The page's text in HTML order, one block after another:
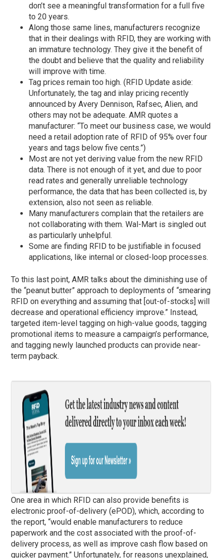
don’t see a meaningful transformation for a full five
to 20 years.
Along those same lines, manufacturers recognize
that in their dealings with RFID, they are working with
an immature technology. They give it the benefit of
the doubt and believe that the quality and reliability
will improve with time.
Tag prices remain too high. (RFID Update aside:
Unfortunately, the tag and inlay pricing recently
announced by Avery Dennison, Rafsec, Alien, and
others may not be adequate. AMR quotes a
manufacturer: “To meet our business case, we would
need a retail adoption rate of RFID of 95% over four
years and tags below five cents.”)
Most are not yet deriving value from the new RFID
data. There is not enough of it yet, and due to poor
read rates and generally unreliable technology
performance, the data that has been collected is, by
extension, also not seen as reliable.
Many manufacturers complain that the retailers are
not collaborating with them. Wal-Mart is singled out
as particularly unhelpful.
Some are finding RFID to be justifiable in focused
applications, like internal or closed-loop processes.
To this last point, AMR talks about the diminishing use of
the “peanut butter” approach to deployments of “smearing
RFID on everything and assuming that [out-of-stocks] will
decrease and operational efficiency improve.” Instead,
targeted item-level tagging on high-value goods, tagging
promotional items to measure a campaign’s performance,
and tagging newly launched products can provide near-
term payback.
One area in which RFID can also provide benefits is
electronic proof-of-delivery (ePOD), which, according to
the report, “would enable manufacturers to reduce
paperwork and the cost associated with the proof-of-
delivery process, as well as improve cash flow based on
quicker payment.” Unfortunately, for reasons unexplained,